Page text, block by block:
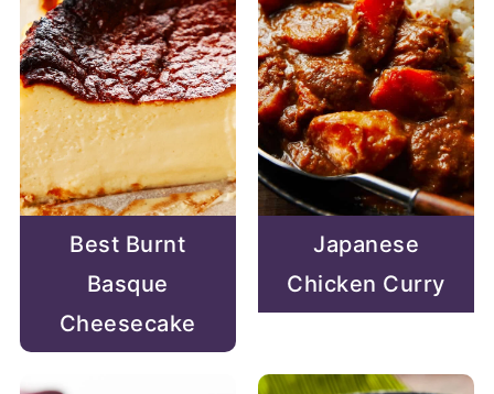
Best Burnt
Basque
Cheesecake
Japanese
Chicken Curry